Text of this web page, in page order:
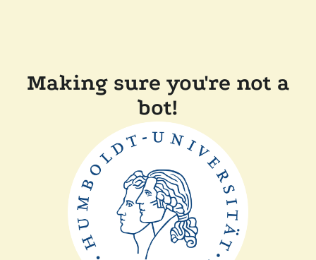
Making sure you're not a
bot!